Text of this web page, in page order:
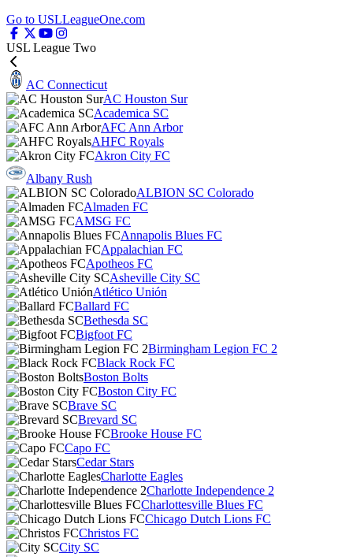
Go to USLLeagueOne.com
USL League Two
AC Connecticut
AC Houston Sur
Academica SC
AFC Ann Arbor
AHFC Royals
Akron City FC
Albany Rush
ALBION SC Colorado
Almaden FC
AMSG FC
Annapolis Blues FC
Appalachian FC
Apotheos FC
Asheville City SC
Atlético Unión
Ballard FC
Bethesda SC
Bigfoot FC
Birmingham Legion FC 2
Black Rock FC
Boston Bolts
Boston City FC
Brave SC
Brevard SC
Brooke House FC
Capo FC
Cedar Stars
Charlotte Eagles
Charlotte Independence 2
Charlottesville Blues FC
Chicago Dutch Lions FC
Christos FC
City SC